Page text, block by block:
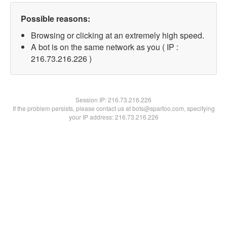
Possible reasons:
Browsing or clicking at an extremely high speed.
A bot is on the same network as you ( IP :
216.73.216.226 )
Session IP:216.73.216.226
If the problem persists, please contact us at bots@spartoo.com, specifying
your IP address: 216.73.216.226